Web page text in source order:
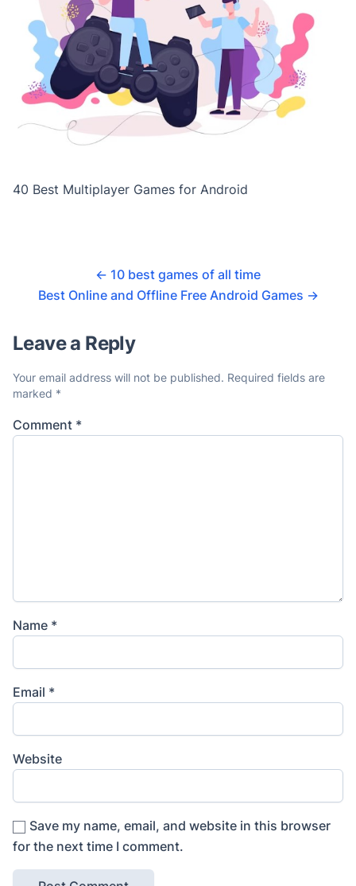
40 Best Multiplayer Games for Android
← 10 best games of all time
Best Online and Offline Free Android Games →
Leave a Reply
Your email address will not be published. Required fields are
marked *
Comment *
Name *
Email *
Website
Save my name, email, and website in this browser
for the next time I comment.